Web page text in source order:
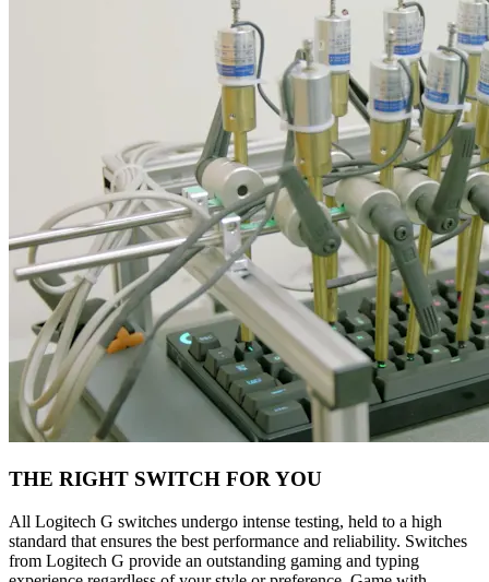
THE RIGHT SWITCH FOR YOU
All Logitech G switches undergo intense testing, held to a high
standard that ensures the best performance and reliability. Switches
from Logitech G provide an outstanding gaming and typing